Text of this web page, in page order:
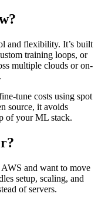
and flexibility. It’s built
training loops, or
multiple clouds or on-
tune costs using spot
source, it avoids
of your ML stack.
and want to move
setup, scaling, and
of servers.